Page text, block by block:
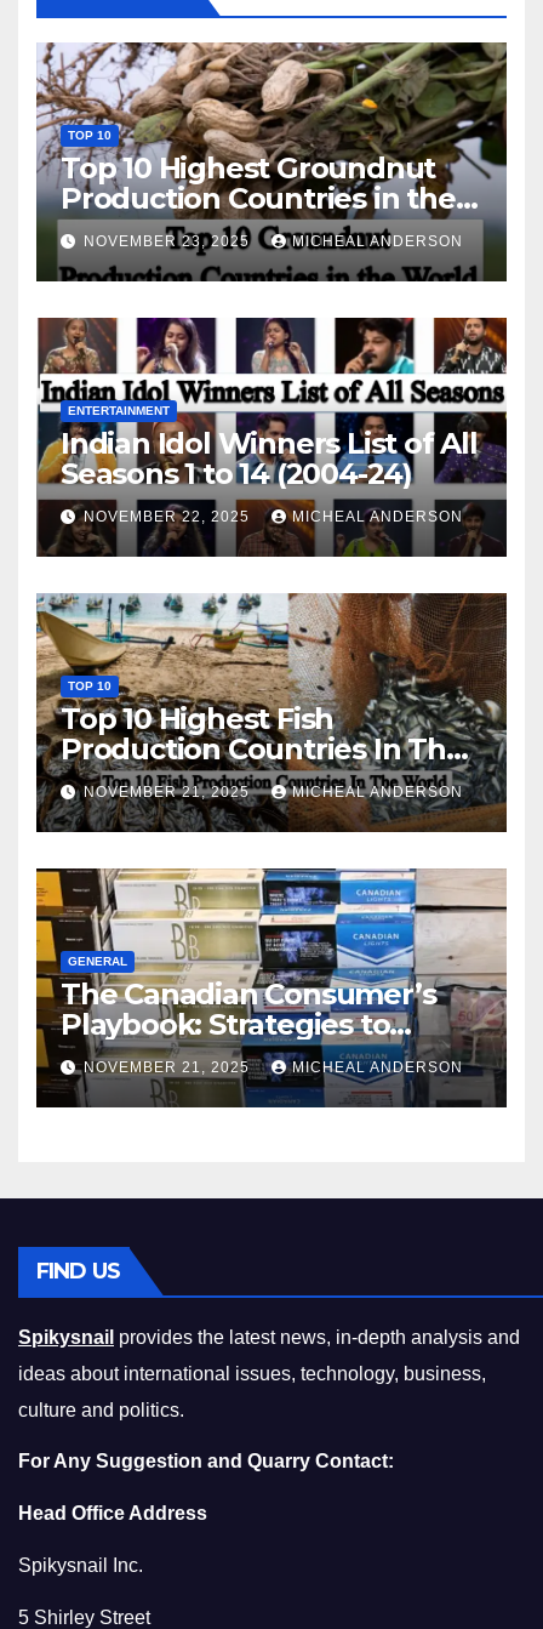
TOP 10
Top 10 Highest Groundnut
Production Countries in the
World
NOVEMBER 23, 2025 MICHEAL ANDERSON
ENTERTAINMENT
Indian Idol Winners List of All
Seasons 1 to 14 (2004-24)
NOVEMBER 22, 2025 MICHEAL ANDERSON
TOP 10
Top 10 Highest Fish
Production Countries In The
World
NOVEMBER 21, 2025 MICHEAL ANDERSON
GENERAL
The Canadian Consumer’s
Playbook: Strategies to
Master the Cost-of-Living
Squeeze Without
Compromising on Value
NOVEMBER 21, 2025 MICHEAL ANDERSON
FIND US
Spikysnail provides the latest news, in-depth analysis and
ideas about international issues, technology, business,
culture and politics.
For Any Suggestion and Quarry Contact:
Head Office Address
Spikysnail Inc.
5 Shirley Street